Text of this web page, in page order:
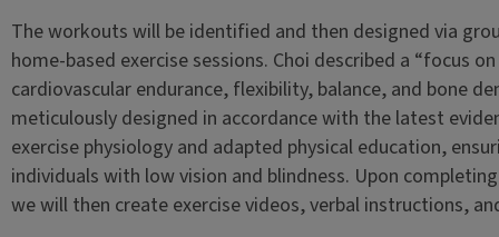
The workouts will be identified and then designed via
home-based exercise sessions. Choi described a “focus
cardiovascular endurance, flexibility, balance, and bone
meticulously designed in accordance with the latest
exercise physiology and adapted physical education,
individuals with low vision and blindness. Upon
we will then create exercise videos, verbal instructions,